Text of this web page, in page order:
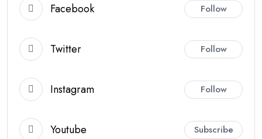
Facebook Follow
Twitter Follow
Instagram Follow
Youtube Subscribe